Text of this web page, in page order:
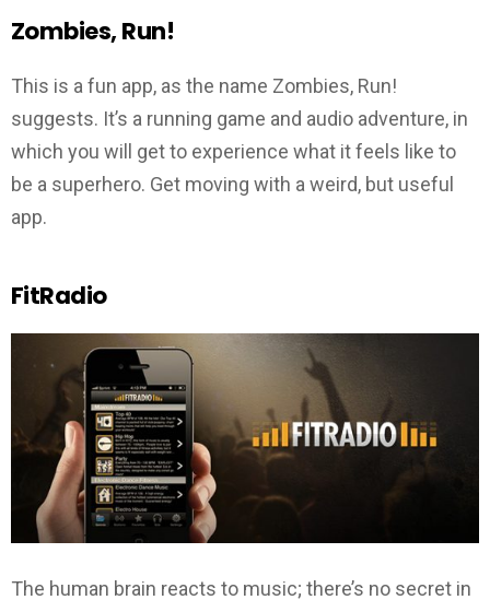
Zombies, Run!
This is a fun app, as the name Zombies, Run!
suggests. It’s a running game and audio adventure, in
which you will get to experience what it feels like to
be a superhero. Get moving with a weird, but useful
app.
FitRadio
The human brain reacts to music; there’s no secret in